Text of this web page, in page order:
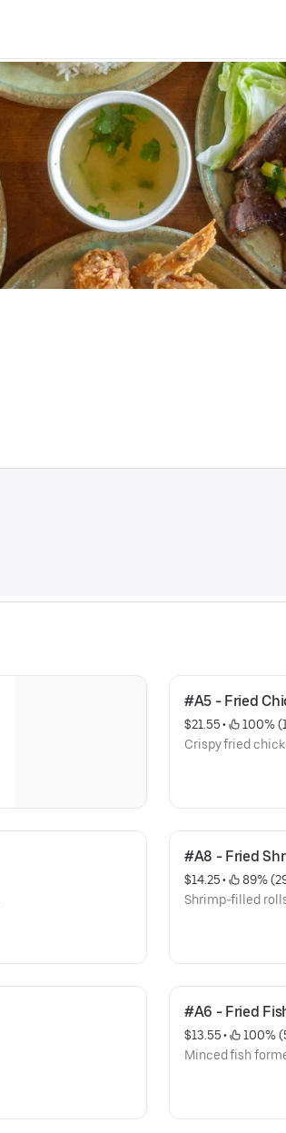
#A5 - Fried
$21.55 •
100%
Crispy fried
#A8 - Fried
$14.25 •
89%
Shrimp-filled
#A6 - Fried
$13.55 •
100%
Minced fish